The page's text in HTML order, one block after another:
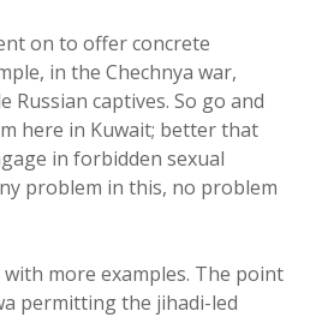
on to offer concrete
in the Chechnya war,
Russian captives. So go and
here in Kuwait; better that
in forbidden sexual
problem in this, no problem
more examples. The point
permitting the jihadi-led